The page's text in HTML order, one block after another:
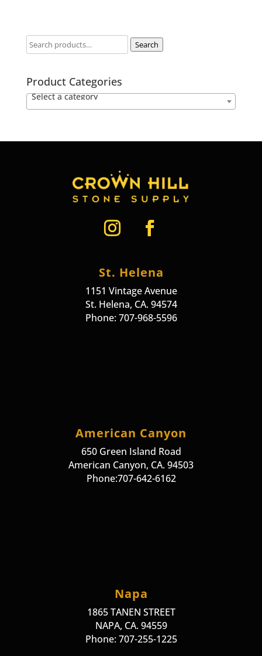
Search
Product Categories
Select a category
St. Helena
1151 Vintage Avenue
St. Helena, CA. 94574
Phone: 707-968-5596
American Canyon
650 Green Island Road
American Canyon, CA. 94503
Phone:707-642-6162
Napa
1865 TANEN STREET
NAPA, CA. 94559
Phone: 707-255-1225